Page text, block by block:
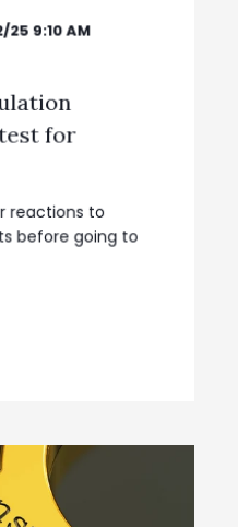
25 9:10 AM
for
reactions to
before going to